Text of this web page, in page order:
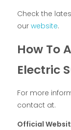
Check the
our website.
How To
Electric
For more
contact at.
Official